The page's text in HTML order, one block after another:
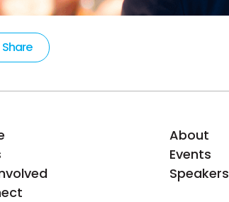
Share
About
Events
Speakers